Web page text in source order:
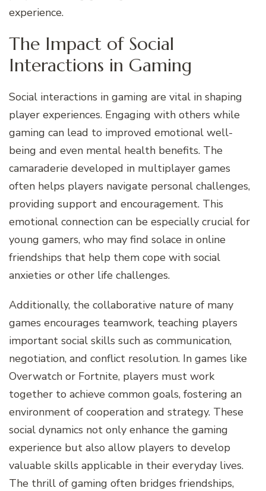
experience.
The Impact of Social
Interactions in Gaming
Social interactions in gaming are vital in shaping
player experiences. Engaging with others while
gaming can lead to improved emotional well-
being and even mental health benefits. The
camaraderie developed in multiplayer games
often helps players navigate personal challenges,
providing support and encouragement. This
emotional connection can be especially crucial for
young gamers, who may find solace in online
friendships that help them cope with social
anxieties or other life challenges.
Additionally, the collaborative nature of many
games encourages teamwork, teaching players
important social skills such as communication,
negotiation, and conflict resolution. In games like
Overwatch or Fortnite, players must work
together to achieve common goals, fostering an
environment of cooperation and strategy. These
social dynamics not only enhance the gaming
experience but also allow players to develop
valuable skills applicable in their everyday lives.
The thrill of gaming often bridges friendships,